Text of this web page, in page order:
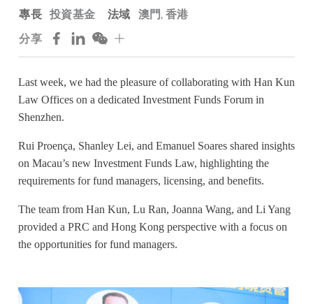
專長 投資基金 法域 澳門, 香港
分享
Last week, we had the pleasure of collaborating with Han Kun
Law Offices on a dedicated Investment Funds Forum in
Shenzhen.
Rui Proença, Shanley Lei, and Emanuel Soares shared insights
on Macau’s new Investment Funds Law, highlighting the
requirements for fund managers, licensing, and benefits.
The team from Han Kun, Lu Ran, Joanna Wang, and Li Yang
provided a PRC and Hong Kong perspective with a focus on
the opportunities for fund managers.